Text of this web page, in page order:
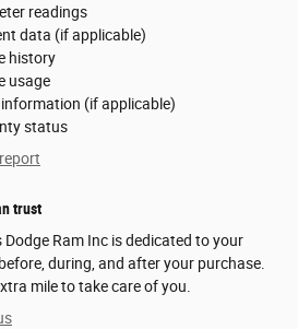
readings
data (if applicable)
history
usage
information (if applicable)
status
trust
Dodge Ram Inc is dedicated to your
during, and after your purchase.
mile to take care of you.